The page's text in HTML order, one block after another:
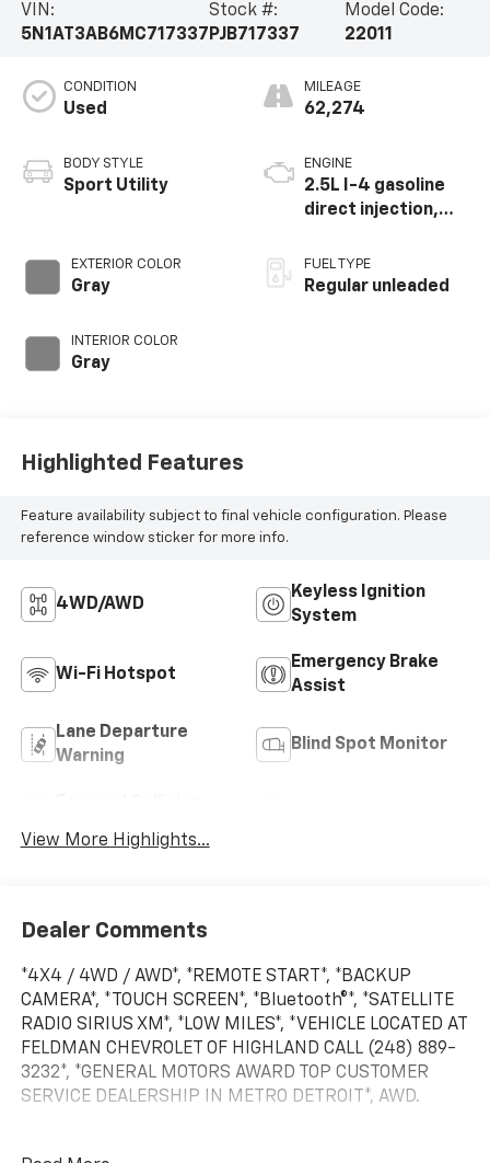
VIN:
5N1AT3AB6MC717337
Stock #:
PJB717337
Model Code:
22011
CONDITION
Used
BODY STYLE
Sport Utility
EXTERIOR COLOR
Gray
INTERIOR COLOR
Gray
MILEAGE
62,274
ENGINE
2.5L I-4 gasoline
direct injection,
valve control,
regular unleaded,
FUEL TYPE
Regular unleaded
Highlighted Features
Feature availability subject to final vehicle configuration. Please
reference window sticker for more info.
4WD/AWD
Keyless Ignition
System
Wi-Fi Hotspot
Emergency Brake
Assist
Lane Departure
Warning
Blind Spot Monitor
View More Highlights...
Dealer Comments
*4X4 / 4WD / AWD*, *REMOTE START*, *BACKUP
CAMERA*, *TOUCH SCREEN*, *Bluetooth®*, *SATELLITE
RADIO SIRIUS XM*, *LOW MILES*, *VEHICLE LOCATED AT
FELDMAN CHEVROLET OF HIGHLAND CALL (248) 889-
3232*, *GENERAL MOTORS AWARD TOP CUSTOMER
SERVICE DEALERSHIP IN METRO DETROIT*, AWD.